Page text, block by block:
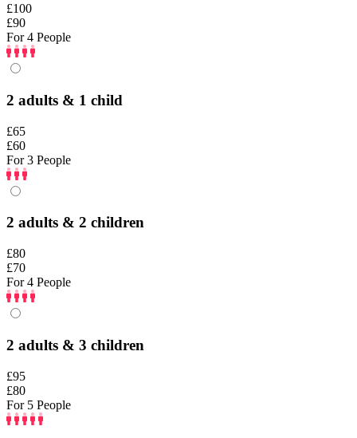
£100
£90
For 4 People
2 adults & 1 child
£65
£60
For 3 People
2 adults & 2 children
£80
£70
For 4 People
2 adults & 3 children
£95
£80
For 5 People